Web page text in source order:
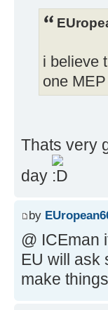
i believe
one
Thats very
day
by
@ ICEman
EU will ask
make